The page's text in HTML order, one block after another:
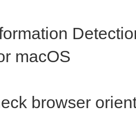
macOS
browser